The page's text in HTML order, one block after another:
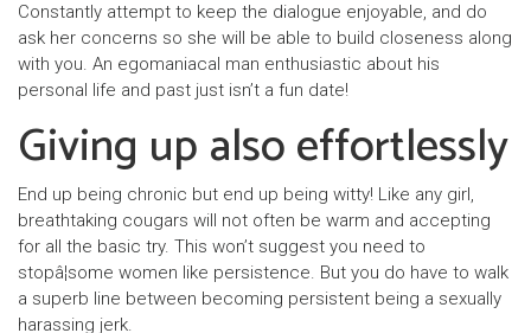
Constantly attempt to keep the dialogue enjoyable, and do
ask her concerns so she will be able to build closeness along
with you. An egomaniacal man enthusiastic about his
personal life and past just isn’t a fun date!
Giving up also effortlessly
End up being chronic but end up being witty! Like any girl,
breathtaking cougars will not often be warm and accepting
for all the basic try. This won’t suggest you need to
stopâ¦some women like persistence. But you do have to walk
a superb line between becoming persistent being a sexually
harassing jerk.